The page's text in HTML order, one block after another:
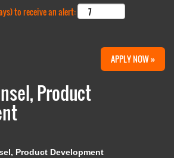
to receive an alert:
APPLY NOW »
Product
Product Development